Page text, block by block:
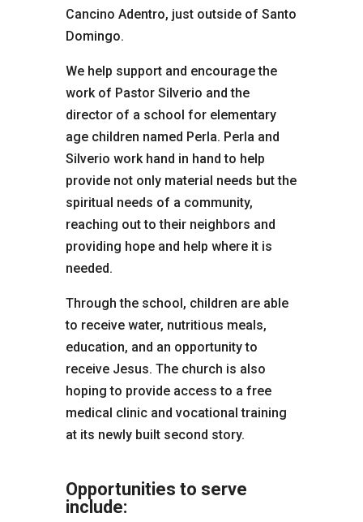
Cancino Adentro, just outside of Santo
Domingo.
We help support and encourage the
work of Pastor Silverio and the
director of a school for elementary
age children named Perla. Perla and
Silverio work hand in hand to help
provide not only material needs but the
spiritual needs of a community,
reaching out to their neighbors and
providing hope and help where it is
needed.
Through the school, children are able
to receive water, nutritious meals,
education, and an opportunity to
receive Jesus. The church is also
hoping to provide access to a free
medical clinic and vocational training
at its newly built second story.
Opportunities to serve
include: